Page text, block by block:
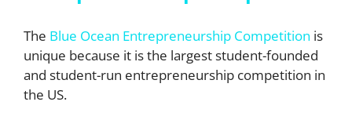
The Blue Ocean Entrepreneurship Competition is
unique because it is the largest student-founded
and student-run entrepreneurship competition in
the US.